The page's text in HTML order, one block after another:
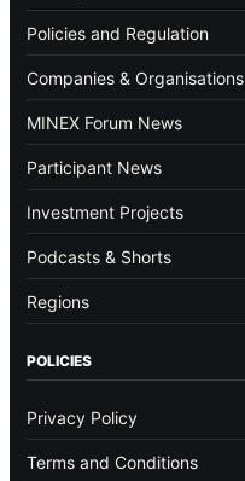
Policies and Regulation
Companies & Organisations
MINEX Forum News
Participant News
Investment Projects
Podcasts & Shorts
Regions
POLICIES
Privacy Policy
Terms and Conditions